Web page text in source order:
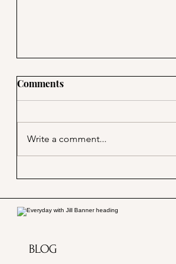
Comments
Write a comment...
BLOG